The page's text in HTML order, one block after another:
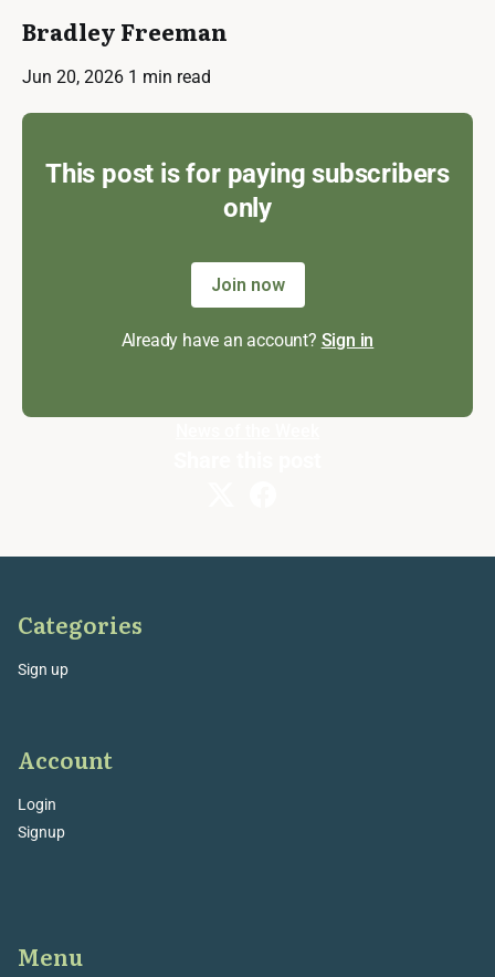
Bradley Freeman
Jun 20, 2026 1 min read
This post is for paying subscribers
only
Join now
Already have an account? Sign in
Categories
Sign up
Account
Login
Signup
Menu